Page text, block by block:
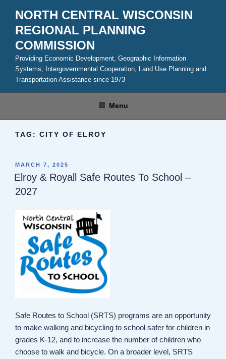
content
NORTH CENTRAL WISCONSIN
REGIONAL PLANNING
COMMISSION
Providing Economic Development, Geographic Information
Systems, Intergovernmental Cooperation, Land Use Planning and
Transportation Assistance since 1973
Menu
TAG: CITY OF ELROY
POSTED
ON
MARCH 7, 2025
Elroy & Royall Safe Routes To School –
2027
Safe Routes to School (SRTS) programs are an opportunity
to make walking and bicycling to school safer for children in
grades K-12, and to increase the number of children who
choose to walk and bicycle. On a broader level, SRTS